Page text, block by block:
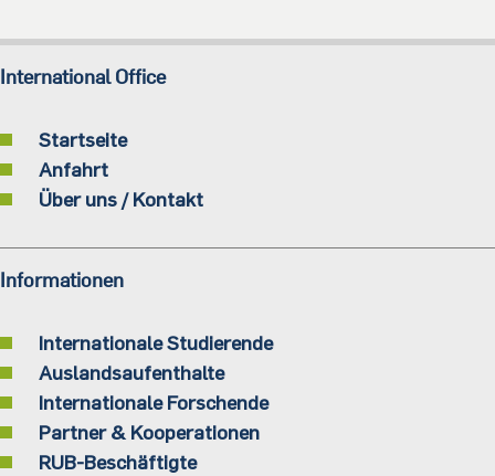
International Office
Startseite
Anfahrt
Über uns / Kontakt
Informationen
Internationale Studierende
Auslandsaufenthalte
Internationale Forschende
Partner & Kooperationen
RUB-Beschäftigte